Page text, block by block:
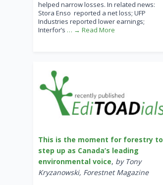
helped narrow losses. In related news:
Stora Enso reported a net loss; UFP
Industries reported lower earnings;
Interfor’s … → Read More
This is the moment for forestry to
step up as Canada’s leading
environmental voice, by Tony
Kryzanowski, Forestnet Magazine